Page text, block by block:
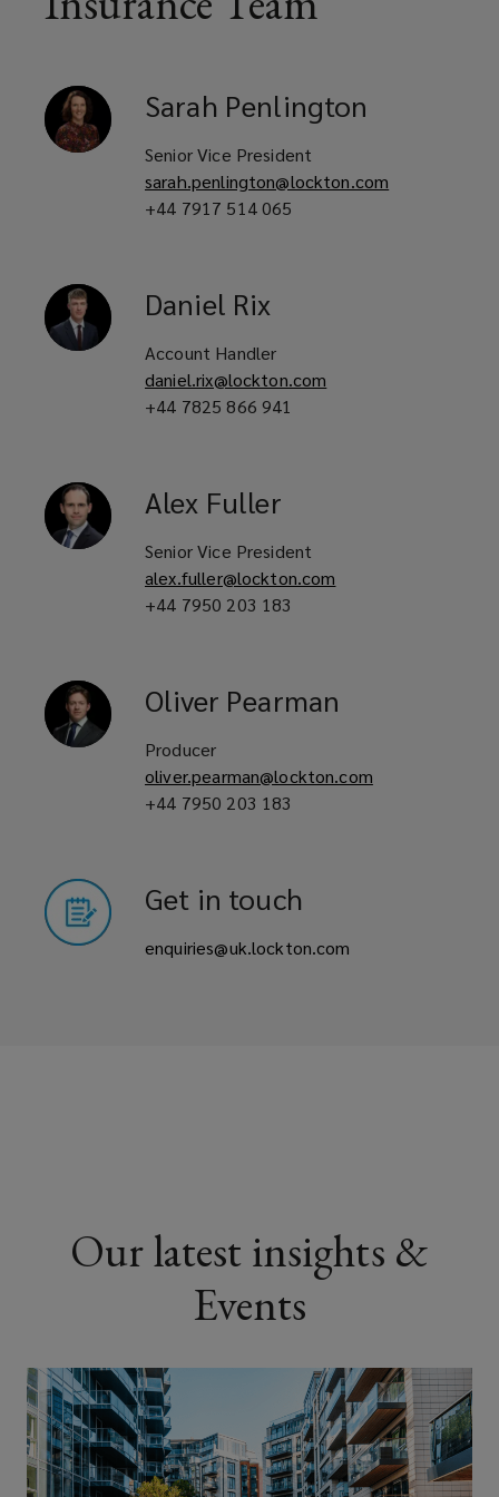
Private landlords with student
Mixed-use property owners with
purpose-built student
Housing associations with purpose-
built student accommodation
interests
Overseas investors in purpose-built
student accommodation markets
with interest in purpose-built
student accommodation
developments
accommodation providers
Universities and educational
Private landlords with student
housing assets
Sarah Penlington
Senior Vice President
sarah.penlington@lockton.com
+44 7917 514 065
Daniel Rix
Account Handler
daniel.rix@lockton.com
+44 7825 866 941
Alex Fuller
Senior Vice President
alex.fuller@lockton.com
+44 7950 203 183
Oliver Pearman
Producer
oliver.pearman@lockton.com
+44 7950 203 183
Get in touch
enquiries@uk.lockton.com
Our latest insights &
Events